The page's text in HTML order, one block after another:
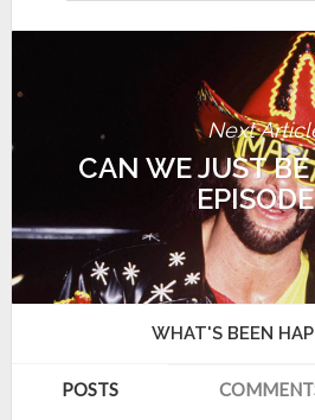
Next
CAN WE JUST
WHAT'S BEEN
POSTS